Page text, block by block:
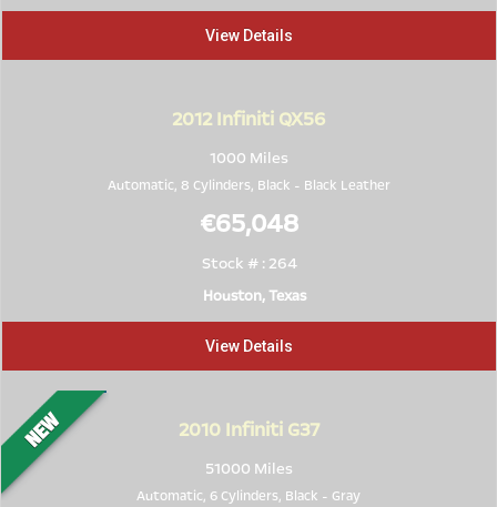
View Details
2012 Infiniti QX56
1000 Miles
Automatic, 8 Cylinders, Black - Black Leather
€65,048
Stock # : 264
Houston, Texas
View Details
2010Infiniti G37
51000 Miles
Automatic, 6 Cylinders, Black - Gray